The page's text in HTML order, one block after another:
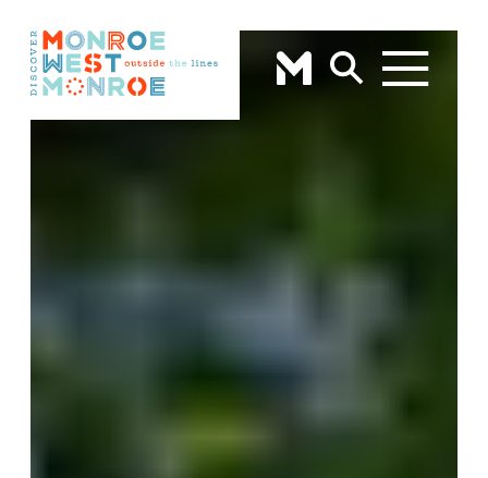
Skip to content